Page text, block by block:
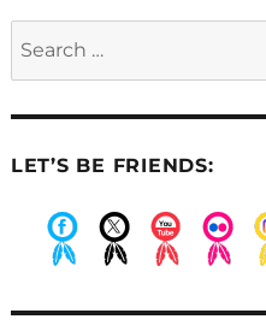
LET’S BE FRIENDS: